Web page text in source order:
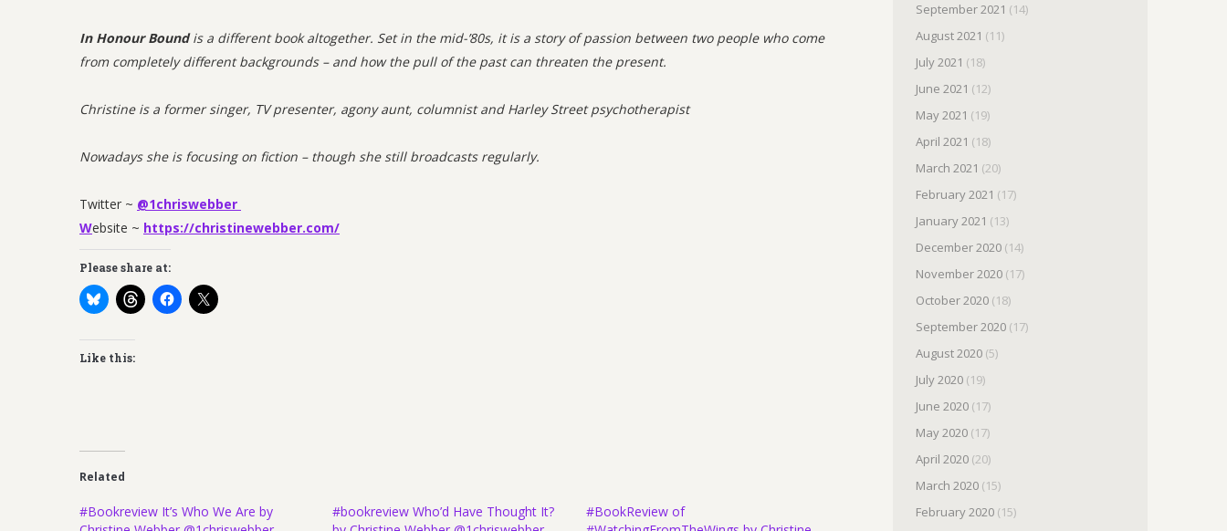
In Honour Boundis a different book altogether. Set in the mid-’80s, it is a story of passion between two people who come
from completely different backgrounds – and how the pull of the past can threaten the present.
Christine is a former singer, TV presenter, agony aunt, columnist and Harley Street psychotherapist
Nowadays she is focusing on fiction – though she still broadcasts regularly.
Twitter ~ @1chriswebber
Website ~ https://christinewebber.com/
Please share at:
Like this:
Related
#Bookreview It’s Who We Are by
#bookreview Who’d Have Thought It?
#BookReview of
September 2021 (14)
August 2021 (11)
July 2021 (18)
June 2021 (12)
May 2021 (19)
April 2021 (18)
March 2021 (20)
February 2021 (17)
January 2021 (13)
December 2020(14)
November 2020(17)
October 2020(18)
September 2020(17)
August 2020(5)
July 2020(19)
June 2020(17)
May 2020(17)
April 2020(20)
March 2020(15)
February 2020(15)